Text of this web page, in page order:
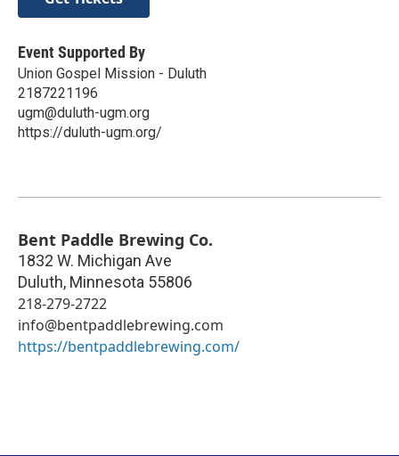
Event Supported By
Union Gospel Mission - Duluth
2187221196
ugm@duluth-ugm.org
https://duluth-ugm.org/
Bent Paddle Brewing Co.
1832 W. Michigan Ave
Duluth, Minnesota 55806
218-279-2722
info@bentpaddlebrewing.com
https://bentpaddlebrewing.com/